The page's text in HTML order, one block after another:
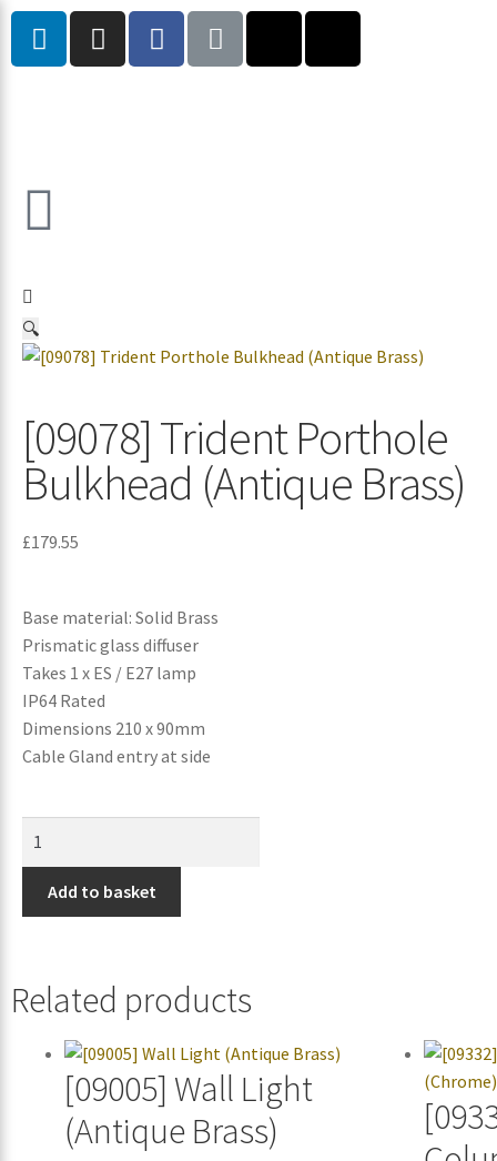
🔍
[09078] Trident Porthole
Bulkhead (Antique Brass)
£179.55
Base material: Solid Brass
Prismatic glass diffuser
Takes 1 x ES / E27 lamp
IP64 Rated
Dimensions 210 x 90mm
Cable Gland entry at side
Add to basket
Related products
[09005] Wall Light
(Antique Brass)